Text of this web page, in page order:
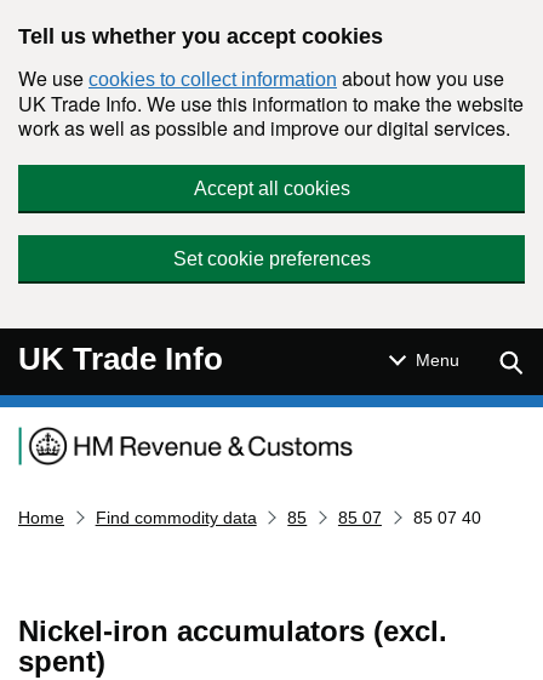
Tell us whether you accept cookies
We use cookies to collect information about how you use
UK Trade Info. We use this information to make the website
work as well as possible and improve our digital services.
Accept all cookies
Set cookie preferences
UK Trade Info Menu
Navigation menu
Home Find commodity data 85 85 07 85 07 40
Nickel-iron accumulators (excl.
spent)